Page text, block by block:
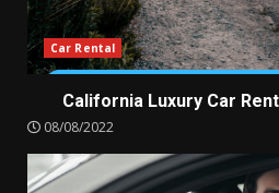
Car Rental
California Luxury Car
08/08/2022